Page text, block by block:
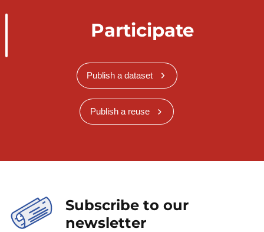
Participate
Publish a dataset
Publish a reuse
Subscribe to our
newsletter